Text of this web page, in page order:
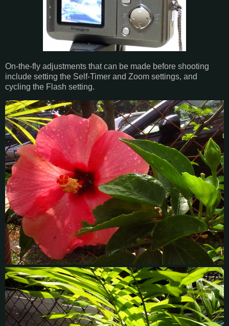
On-the-fly adjustments that can be made before shooting
include setting the Self-Timer and Zoom settings, and
cycling the Flash setting.